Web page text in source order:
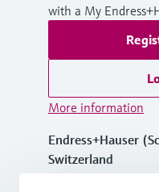
with a My
More information
Endress+Hauser
Switzerland